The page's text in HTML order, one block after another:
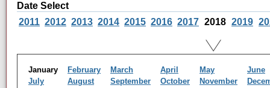
Date Select
2011 2012 2013 2014 2015 2016 2017 2018 2019
January February March April May
June
July
August September October November